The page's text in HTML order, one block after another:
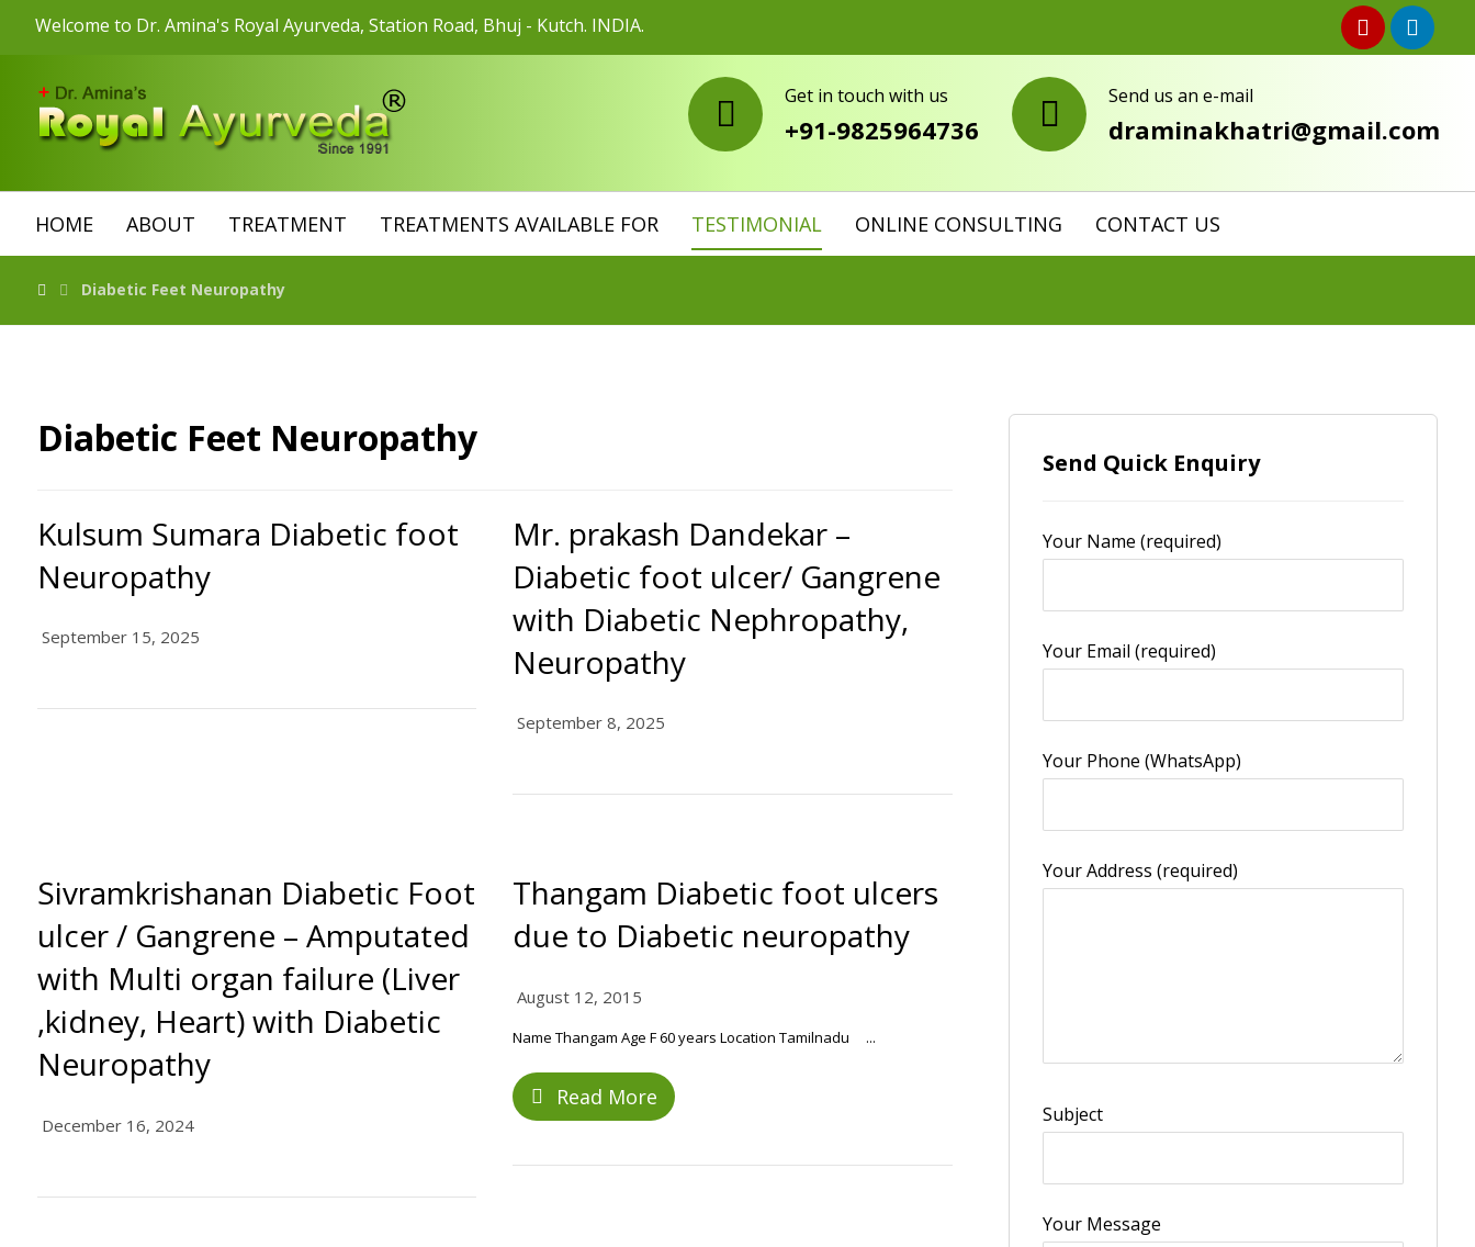
Welcome to Dr. Amina's Royal Ayurveda, Station Road, Bhuj - Kutch. INDIA.
Send us an e-mail
draminakhatri@gmail.com
Get in touch with us
+91-9825964736
HOME ABOUT TREATMENT TREATMENTS AVAILABLE FOR TESTIMONIAL ONLINE CONSULTING CONTACT US
Diabetic Feet Neuropathy
Diabetic Feet Neuropathy
Kulsum Sumara Diabetic foot
Neuropathy
September 15, 2025
Mr. prakash Dandekar –
Diabetic foot ulcer/ Gangrene
with Diabetic Nephropathy,
Neuropathy
September 8, 2025
Sivramkrishanan Diabetic Foot
ulcer / Gangrene – Amputated
with Multi organ failure (Liver
,kidney, Heart) with Diabetic
Neuropathy
December 16, 2024
Thangam Diabetic foot ulcers
due to Diabetic neuropathy
August 12, 2015
Name Thangam Age F 60 years Location Tamilnadu ...
Read More
Send Quick Enquiry
Your Name (required)
Your Email (required)
Your Phone (WhatsApp)
Your Address (required)
Subject
Your Message